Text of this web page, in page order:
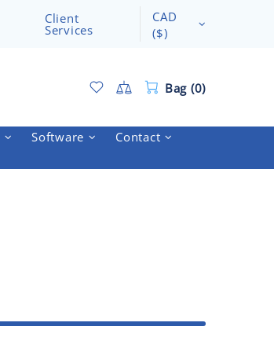
Client
Services
CAD
($)
Bag (0)
Software
Contact